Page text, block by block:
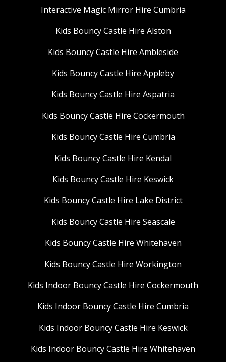
Interactive Magic Mirror Hire Cumbria
Kids Bouncy Castle Hire Alston
Kids Bouncy Castle Hire Ambleside
Kids Bouncy Castle Hire Appleby
Kids Bouncy Castle Hire Aspatria
Kids Bouncy Castle Hire Cockermouth
Kids Bouncy Castle Hire Cumbria
Kids Bouncy Castle Hire Kendal
Kids Bouncy Castle Hire Keswick
Kids Bouncy Castle Hire Lake District
Kids Bouncy Castle Hire Seascale
Kids Bouncy Castle Hire Whitehaven
Kids Bouncy Castle Hire Workington
Kids Indoor Bouncy Castle Hire Cockermouth
Kids Indoor Bouncy Castle Hire Cumbria
Kids Indoor Bouncy Castle Hire Keswick
Kids Indoor Bouncy Castle Hire Whitehaven